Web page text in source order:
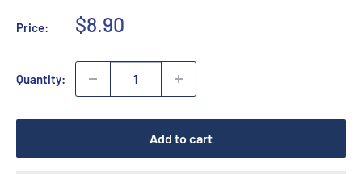
Price:
Sale
$8.90
Quantity:
Add to cart